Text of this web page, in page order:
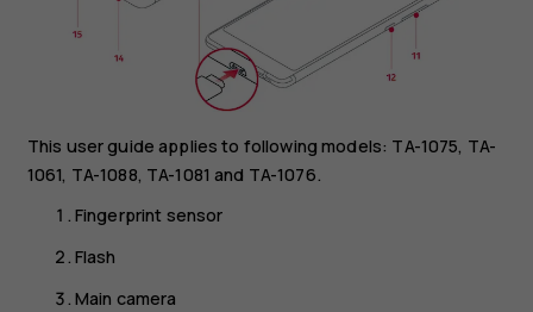
This user guide applies to following models: TA-1075, TA-
1061, TA-1088, TA-1081 and TA-1076.
Fingerprint sensor
Flash
Main camera